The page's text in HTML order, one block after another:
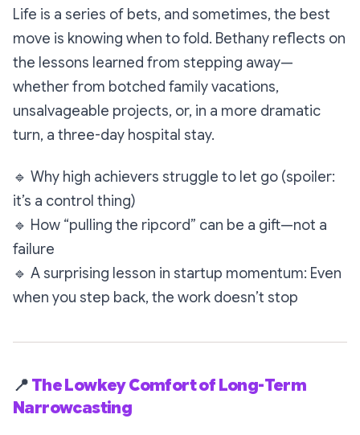
Life is a series of bets, and sometimes, the best
move is knowing when to fold. Bethany reflects on
the lessons learned from stepping away—
whether from botched family vacations,
unsalvageable projects, or, in a more dramatic
turn, a three-day hospital stay.
🔹 Why high achievers struggle to let go (spoiler:
it’s a control thing)
🔹 How “pulling the ripcord” can be a gift—not a
failure
🔹 A surprising lesson in startup momentum: Even
when you step back, the work doesn’t stop
📍 The Lowkey Comfort of Long-Term
Narrowcasting